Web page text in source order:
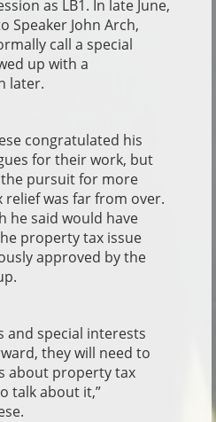
as LB1. In late June,
Speaker John Arch,
call a special
up with a
later.
congratulated his
for their work, but
pursuit for more
was far from over.
he said would have
property tax issue
approved by the
and special interests
they will need to
about property tax
talk about it,”